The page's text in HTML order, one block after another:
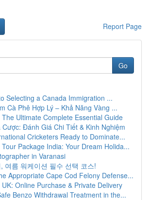
Report Page
Go
Selecting a Canada Immigration ...
Cà Phê Hợp Lý – Khả Năng Vàng ...
The Ultimate Complete Essential Guide
Cược: Đánh Giá Chi Tiết & Kinh Nghiệm
Cricketers Ready to Dominate...
Package India: Your Dream Holida...
in Varanasi
여름 워케이션 필수 선택 코스!
Appropriate Cape Cod Felony Defense...
Online Purchase & Private Delivery
Benzo Withdrawal Treatment in the...